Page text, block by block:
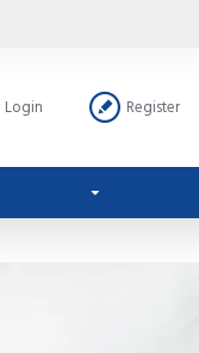
Login Register